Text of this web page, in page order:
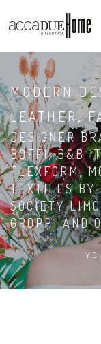
MODERN
LEATHER,
DESIGNER
BOFFI, B&B
FLEXFORM,
TEXTILES BY
SOCIETY
GROPPI AND